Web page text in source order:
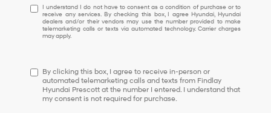
I
understand
I
do
to
consent
as
a
I understand I do not have to consent as a condition of purchase or to
receive any services. By checking this box, I agree Hyundai, Hyundai
dealers and/or their vendors may use the number provided to make
telemarketing calls or texts via automated technology. Carrier charges
may apply.
By clicking this box, I agree to receive in-person or
automated telemarketing calls and texts from Findlay
Hyundai Prescott at the number I entered. I understand that
my consent is not required for purchase.